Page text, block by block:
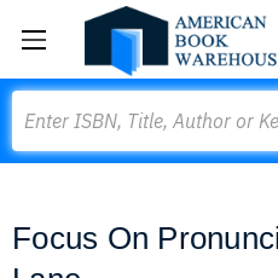
Focus On